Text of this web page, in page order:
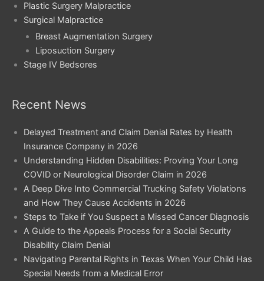
Plastic Surgery Malpractice
Surgical Malpractice
Breast Augmentation Surgery
Liposuction Surgery
Stage IV Bedsores
Recent News
Delayed Treatment and Claim Denial Rates by Health
Insurance Company in 2026
Understanding Hidden Disabilities: Proving Your Long
COVID or Neurological Disorder Claim in 2026
A Deep Dive Into Commercial Trucking Safety Violations
and How They Cause Accidents in 2026
Steps to Take if You Suspect a Missed Cancer Diagnosis
A Guide to the Appeals Process for a Social Security
Disability Claim Denial
Navigating Parental Rights in Texas When Your Child Has
Special Needs from a Medical Error